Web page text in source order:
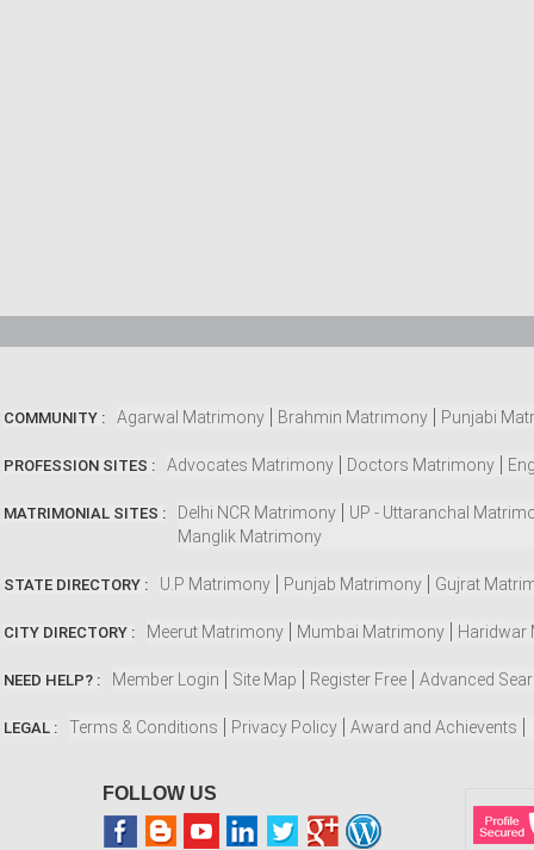
COMMUNITY : Agarwal Matrimony Brahmin Matrimony Punjabi
PROFESSION SITES : Advocates Matrimony Doctors Matrimony
MATRIMONIAL SITES : Delhi NCR Matrimony
UP - Uttaranchal
Manglik Matrimony
STATE DIRECTORY : U.P Matrimony Punjab Matrimony Gujrat
CITY DIRECTORY : Meerut Matrimony Mumbai Matrimony Haridwar
NEED HELP? : Member Login Site Map Register Free Advanced
LEGAL : Terms & Conditions Privacy Policy Award and Achievents
FOLLOW US